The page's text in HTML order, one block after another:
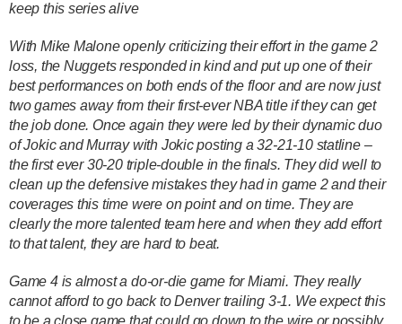
keep this series alive
With Mike Malone openly criticizing their effort in the game 2
loss, the Nuggets responded in kind and put up one of their
best performances on both ends of the floor and are now just
two games away from their first-ever NBA title if they can get
the job done. Once again they were led by their dynamic duo
of Jokic and Murray with Jokic posting a 32-21-10 statline –
the first ever 30-20 triple-double in the finals. They did well to
clean up the defensive mistakes they had in game 2 and their
coverages this time were on point and on time. They are
clearly the more talented team here and when they add effort
to that talent, they are hard to beat.
Game 4 is almost a do-or-die game for Miami. They really
cannot afford to go back to Denver trailing 3-1. We expect this
to be a close game that could go down to the wire or possibly